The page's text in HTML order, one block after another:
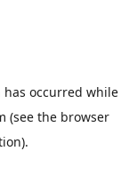
occurred while
(see the browser